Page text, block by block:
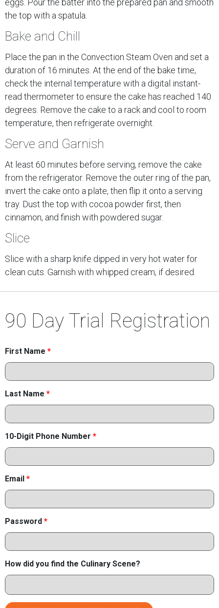
eggs. Pour the batter into the prepared pan and smooth
the top with a spatula.
Bake and Chill
Place the pan in the Convection Steam Oven and set a
duration of 16 minutes. At the end of the bake time,
check the internal temperature with a digital instant-
read thermometer to ensure the cake has reached 140
degrees. Remove the cake to a rack and cool to room
temperature, then refrigerate overnight.
Serve and Garnish
At least 60 minutes before serving, remove the cake
from the refrigerator. Remove the outer ring of the pan,
invert the cake onto a plate, then flip it onto a serving
tray. Dust the top with cocoa powder first, then
cinnamon, and finish with powdered sugar.
Slice
Slice with a sharp knife dipped in very hot water for
clean cuts. Garnish with whipped cream, if desired.
90 Day Trial Registration
First Name *
Last Name *
10-Digit Phone Number *
Email *
Password *
How did you find the Culinary Scene?